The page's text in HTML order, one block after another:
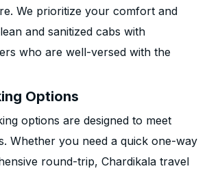
We prioritize your comfort and
and sanitized cabs with
who are well-versed with the
Options
options are designed to meet
Whether you need a quick one-way
round-trip, Chardikala travel